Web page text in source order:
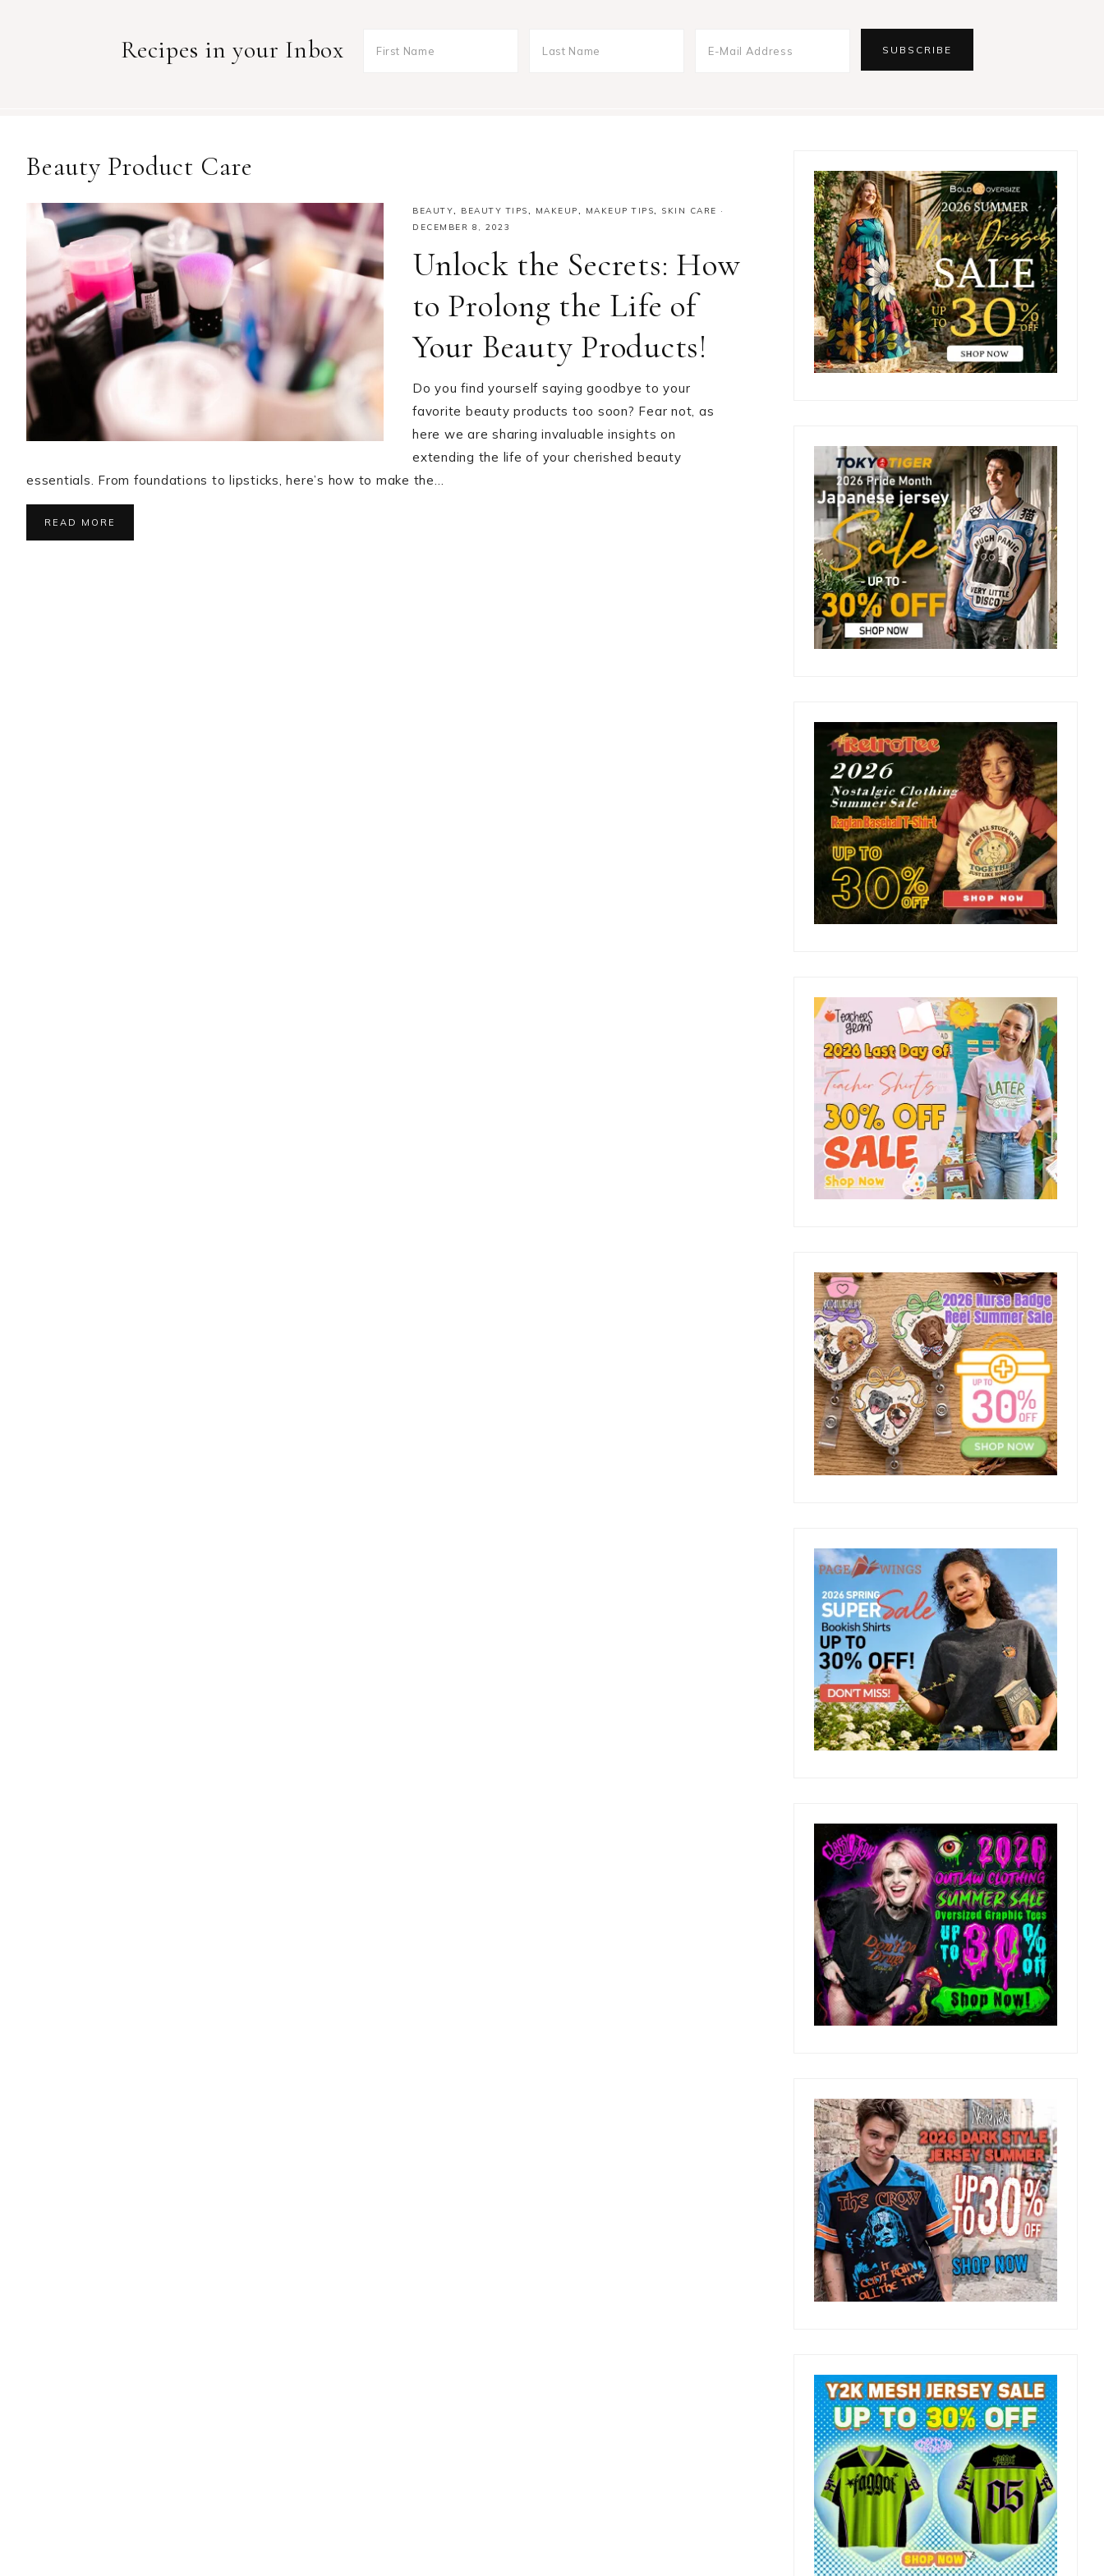
Recipes in your Inbox
Beauty Product Care
BEAUTY, BEAUTY TIPS, MAKEUP, MAKEUP TIPS, SKIN CARE ·
DECEMBER 8, 2023
Unlock the Secrets: How
to Prolong the Life of
Your Beauty Products!
Do you find yourself saying goodbye to your
favorite beauty products too soon? Fear not, as
here we are sharing invaluable insights on
extending the life of your cherished beauty
essentials. From foundations to lipsticks, here’s how to make the…
READ MORE
Primary
Sidebar